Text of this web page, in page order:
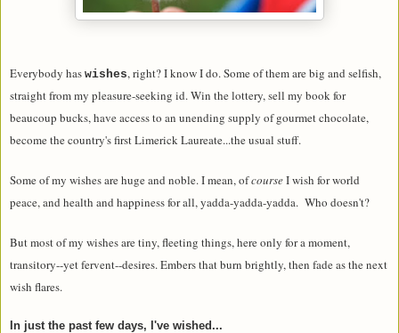
Everybody has wishes, right? I know I do. Some of them are big and selfish,
straight from my pleasure-seeking id. Win the lottery, sell my book for
beaucoup bucks, have access to an unending supply of gourmet chocolate,
become the country's first Limerick Laureate...the usual stuff.
Some of my wishes are huge and noble. I mean, ofcourseI wish for world
peace, and health and happiness for all, yadda-yadda-yadda. Who doesn't?
But most of my wishes are tiny, fleeting things, here only for a moment,
transitory--yet fervent--desires. Embers that burn brightly, then fade as the next
wish flares.
In just the past few days, I've wished...